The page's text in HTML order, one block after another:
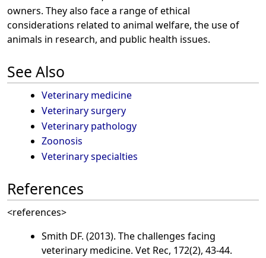
owners. They also face a range of ethical
considerations related to animal welfare, the use of
animals in research, and public health issues.
See Also
Veterinary medicine
Veterinary surgery
Veterinary pathology
Zoonosis
Veterinary specialties
References
<references>
Smith DF. (2013). The challenges facing
veterinary medicine. Vet Rec, 172(2), 43-44.